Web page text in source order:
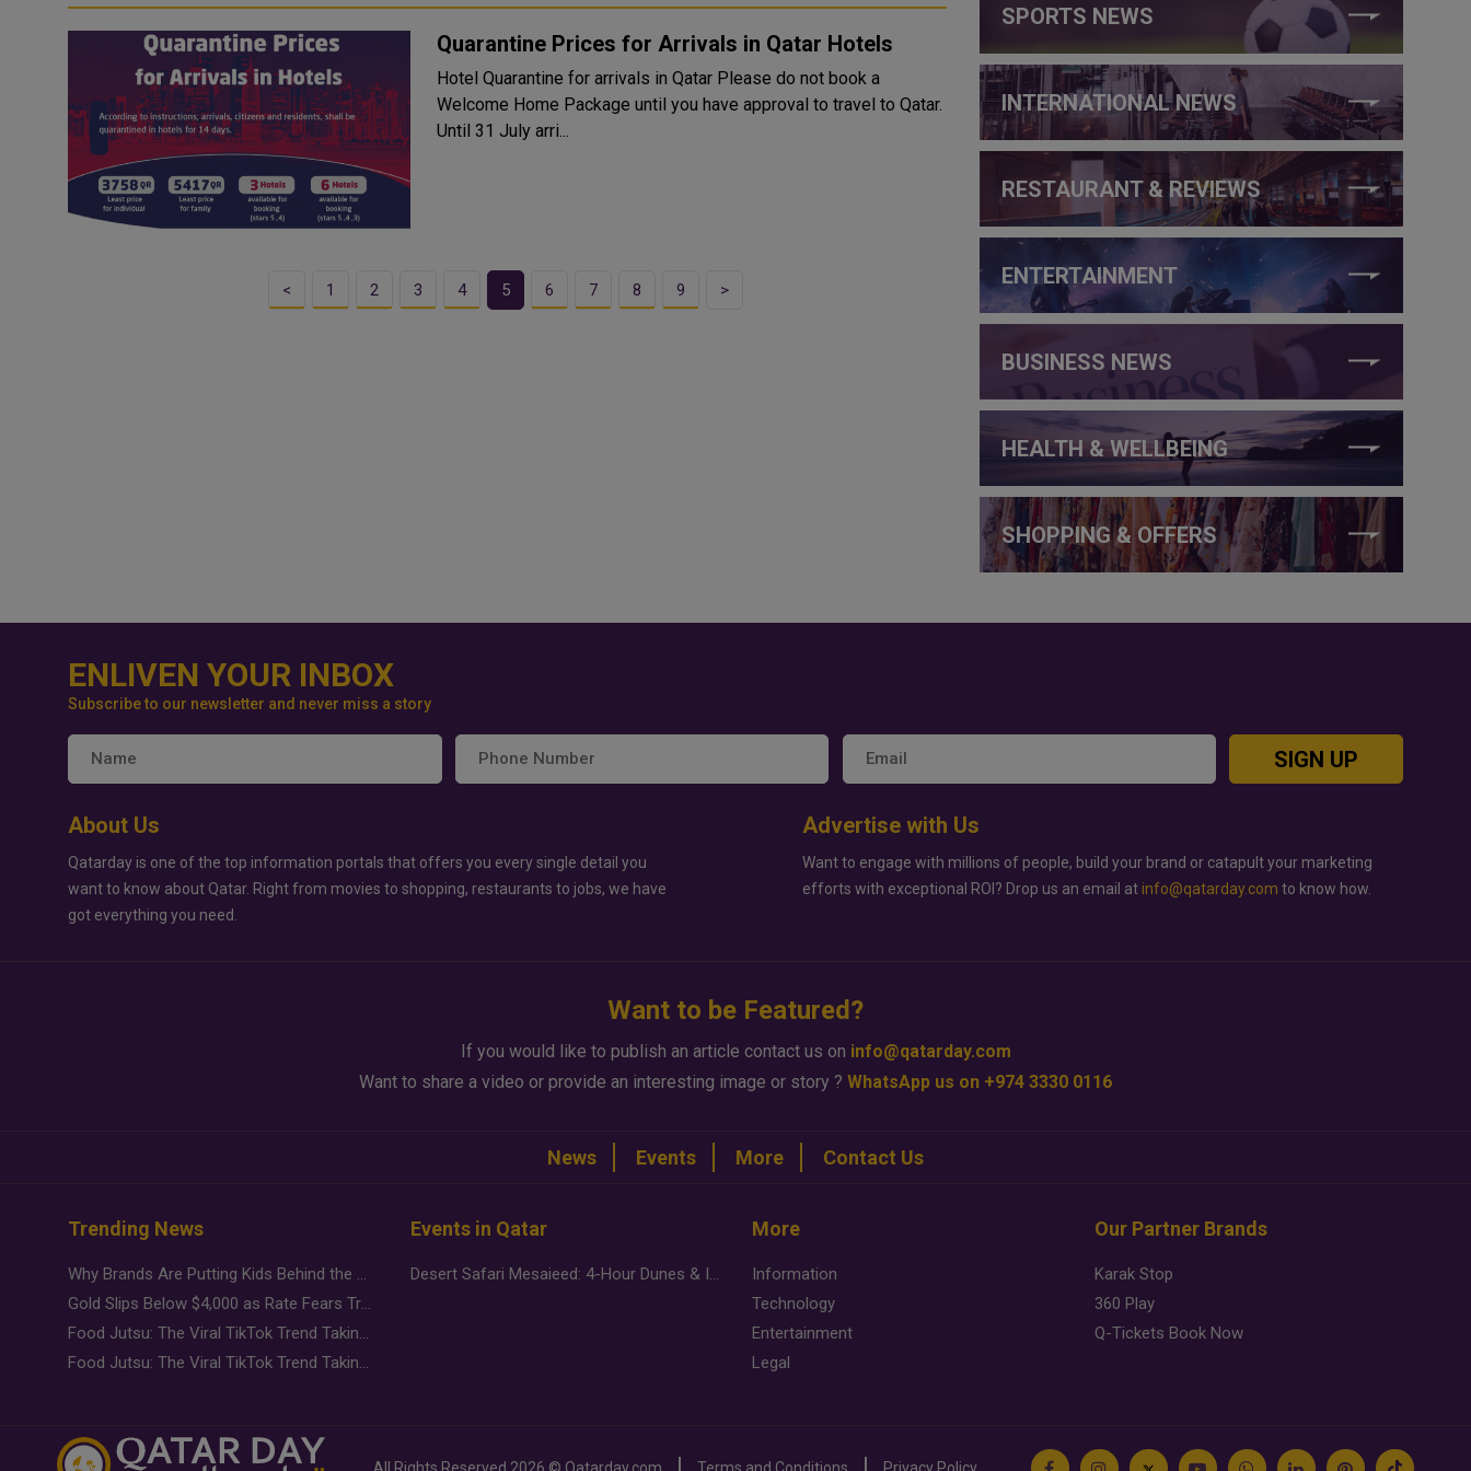
Quarantine Prices for Arrivals in Qatar Hotels
Hotel Quarantine for arrivals in Qatar Please do not book a
Welcome Home Package until you have approval to travel to Qatar.
Until 31 July arri...
< 1 2 3 4 5 6 7 8 9 >
SPORTS NEWS
INTERNATIONAL NEWS
RESTAURANT & REVIEWS
ENTERTAINMENT
BUSINESS NEWS
HEALTH & WELLBEING
SHOPPING & OFFERS
ENLIVEN YOUR INBOX
Subscribe to our newsletter and never miss a story
SIGN UP
About Us
Qatarday is one of the top information portals that offers you every single detail you
want to know about Qatar. Right from movies to shopping, restaurants to jobs, we have
got everything you need.
Advertise with Us
Want to engage with millions of people, build your brand or catapult your marketing
efforts with exceptional ROI? Drop us an email at info@qatarday.com to know how.
Want to be Featured?
If you would like to publish an article contact us on info@qatarday.com
Want to share a video or provide an interesting image or story ? WhatsApp us on +974 3330 0116
News Events More Contact Us
Trending News
Why Brands Are Putting Kids Behind the Camera in a New Instagram Trend
Gold Slips Below $4,000 as Rate Fears Trump Geopolitical Risk
Food Jutsu: The Viral TikTok Trend Taking Over Social Media
Food Jutsu: The Viral TikTok Trend Taking Over Social Media
Events in Qatar
Desert Safari Mesaieed: 4-Hour Dunes & Inland Sea Adventure
More
Information
Technology
Entertainment
Legal
Our Partner Brands
Karak Stop
360 Play
Q-Tickets Book Now
All Rights Reserved 2026 © Qatarday.com Terms and Conditions Privacy Policy